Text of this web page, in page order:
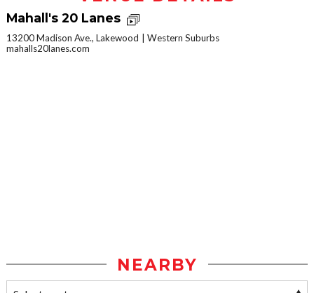
Mahall's 20 Lanes
13200 Madison Ave., Lakewood
Western Suburbs
mahalls20lanes.com
NEARBY